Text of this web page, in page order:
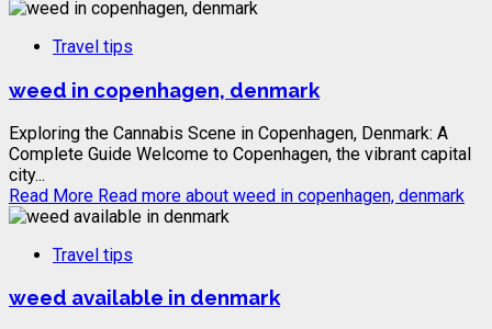
Travel tips
weed in copenhagen, denmark
Exploring the Cannabis Scene in Copenhagen, Denmark: A
Complete Guide Welcome to Copenhagen, the vibrant capital
city...
Read More Read more about weed in copenhagen, denmark
Travel tips
weed available in denmark